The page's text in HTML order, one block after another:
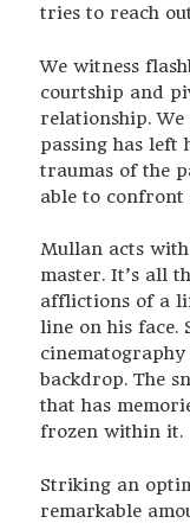
tries to reach
We witness
courtship and
relationship. We
passing has left
traumas of the
able to confront
Mullan acts
master. It’s all
afflictions of a
line on his face.
backdrop. The
that has
frozen within it.
Striking an
remarkable